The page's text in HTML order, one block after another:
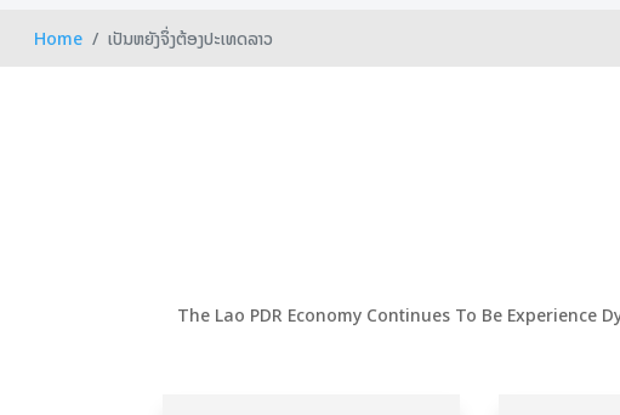
Home ເປັນຫຍັງຈຶ່ງຕ້ອງປະເທດລາວ
The Lao PDR Economy Continues To Be